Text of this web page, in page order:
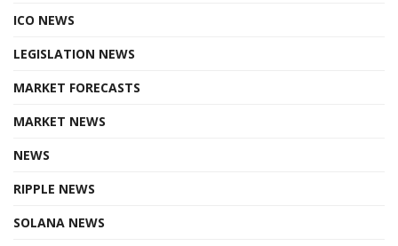
ICO NEWS
LEGISLATION NEWS
MARKET FORECASTS
MARKET NEWS
NEWS
RIPPLE NEWS
SOLANA NEWS